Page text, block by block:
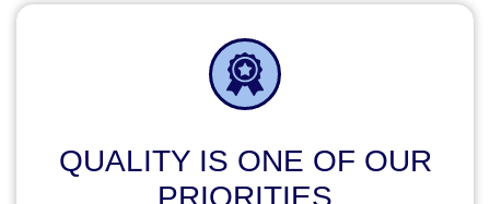
QUALITY IS ONE OF OUR
PRIORITIES